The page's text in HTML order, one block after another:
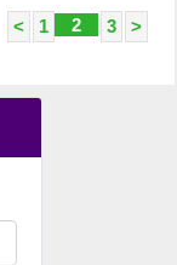
< 1 2 3 >